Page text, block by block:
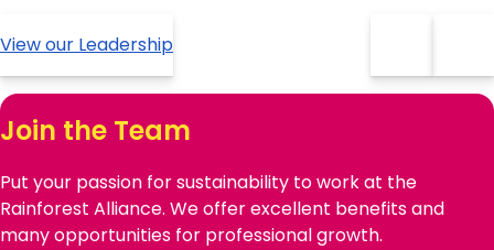
View our Leadership
Join the Team
Put your passion for sustainability to work at the
Rainforest Alliance. We offer excellent benefits and
many opportunities for professional growth.